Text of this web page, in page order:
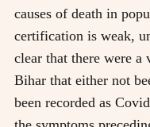
causes of death in
certification is weak,
clear that there were a
Bihar that either not
been recorded as